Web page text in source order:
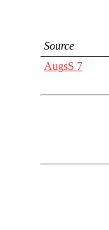
Source
AugsS 7